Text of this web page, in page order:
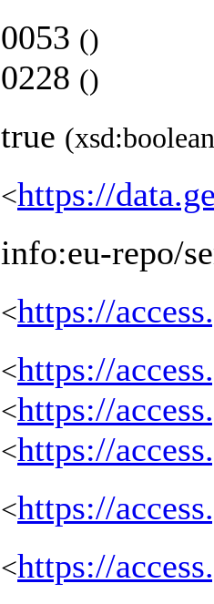
0053 ()
0228 ()
true
<https://
info:eu-repo/
<https://
<https://
<https://
<https://
<https://
<https://